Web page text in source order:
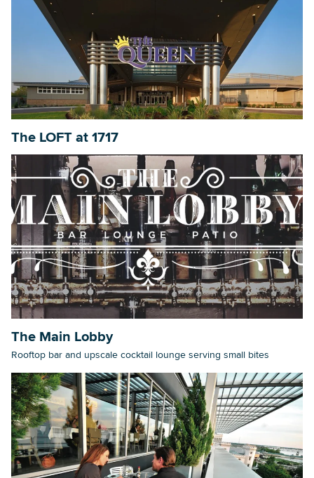
The LOFT at 1717
The Main Lobby
Rooftop bar and upscale cocktail lounge serving small bites